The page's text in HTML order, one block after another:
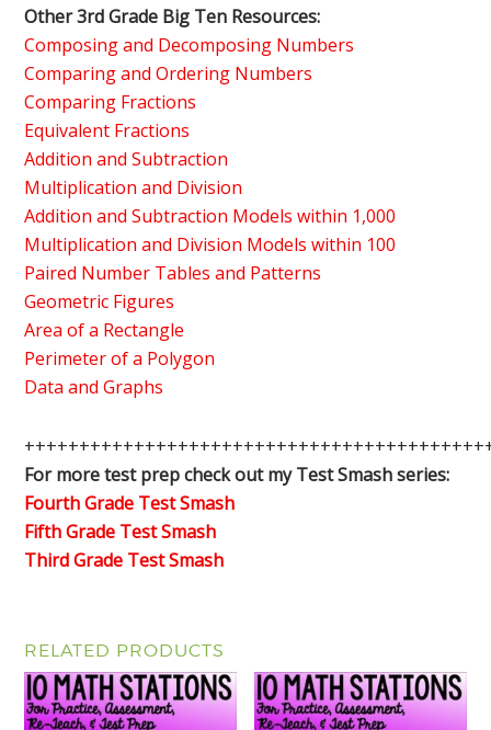
Other 3rd Grade Big Ten Resources:
Composing and Decomposing Numbers
Comparing and Ordering Numbers
Comparing Fractions
Equivalent Fractions
Addition and Subtraction
Multiplication and Division
Addition and Subtraction Models within 1,000
Multiplication and Division Models within 100
Paired Number Tables and Patterns
Geometric Figures
Area of a Rectangle
Perimeter of a Polygon
Data and Graphs
For more test prep check out my Test Smash series:
Fourth Grade Test Smash
Fifth Grade Test Smash
Third Grade Test Smash
RELATED PRODUCTS